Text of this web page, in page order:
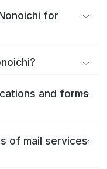
for
and forms
of mail services